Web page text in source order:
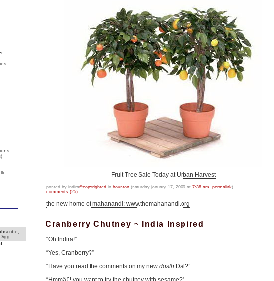
Fruit Tree Sale Today at Urban Harvest
posted by indira©copyrighted in houston (saturday january 17, 2009 at 7:38 am- permalink)
comments (25)
the new home of mahanandi: www.themahanandi.org
Cranberry Chutney ~ India Inspired
“Oh Indira!”
“Yes, Cranberry?”
“Have you read the comments on my new dosth Dal ?”
“Hmmâ€¦ you want to try the chutney with sesame?”